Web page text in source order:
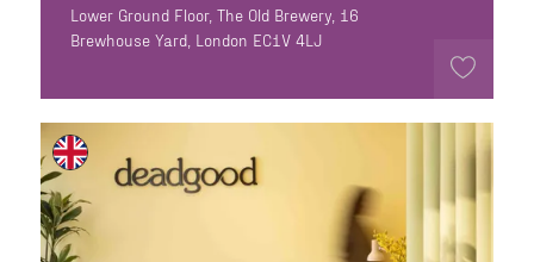
Lower Ground Floor, The Old Brewery, 16
Brewhouse Yard, London EC1V 4LJ